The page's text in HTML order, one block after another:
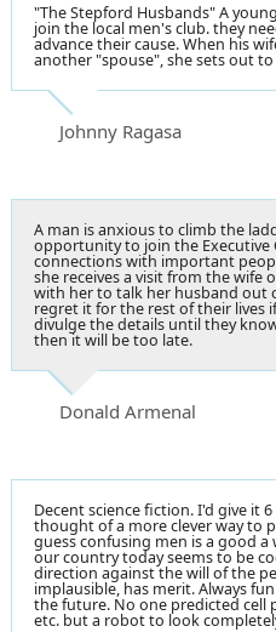
"The Stepford Husbands" A
join the local men's club. they
advance their cause. When his
another "spouse", she sets out to
Johnny Ragasa
A man is anxious to climb the
opportunity to join the Executive
connections with important
she receives a visit from the wife
with her to talk her husband out
regret it for the rest of their lives
divulge the details until they
then it will be too late.
Donald Armenal
Decent science fiction. I'd give it
thought of a more clever way to
guess confusing men is a good a
our country today seems to be
direction against the will of the
implausible, has merit. Always
the future. No one predicted cell
etc. but a robot to look